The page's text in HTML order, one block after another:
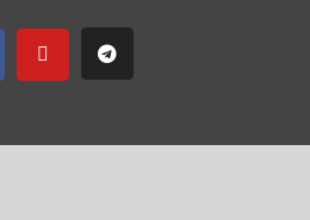
YouTubeTelegram